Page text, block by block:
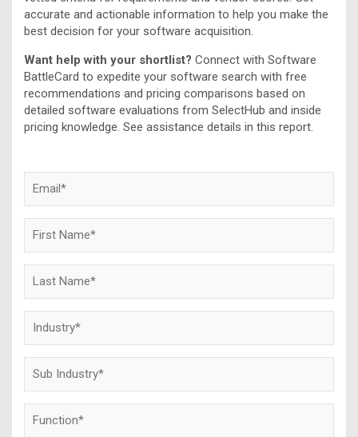
accurate and actionable information to help you make the
best decision for your software acquisition.
Want help with your shortlist? Connect with Software
BattleCard to expedite your software search with free
recommendations and pricing comparisons based on
detailed software evaluations from SelectHub and inside
pricing knowledge. See assistance details in this report.